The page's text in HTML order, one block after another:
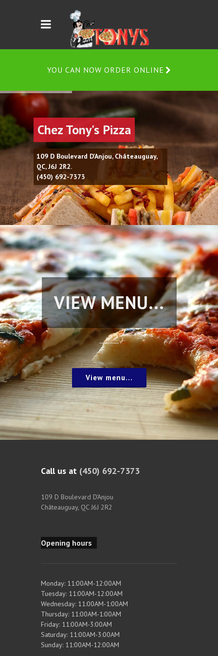
YOU CAN NOW ORDER ONLINE
Chez Tony's Pizza
109 D Boulevard D'Anjou, Châteauguay,
QC, J6J 2R2.
(450) 692-7373
VIEW MENU...
View menu...
Call us at (450) 692-7373
109 D Boulevard D'Anjou
Châteauguay, QC J6J 2R2
Opening hours
Monday: 11:00AM-12:00AM
Tuesday: 11:00AM-12:00AM
Wednesday: 11:00AM-1:00AM
Thursday: 11:00AM-1:00AM
Friday: 11:00AM-3:00AM
Saturday: 11:00AM-3:00AM
Sunday: 11:00AM-12:00AM